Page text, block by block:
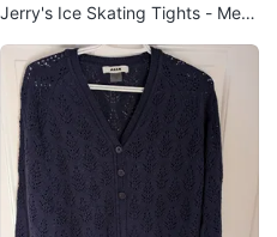
Jerry's Ice Skating Tights - Medi